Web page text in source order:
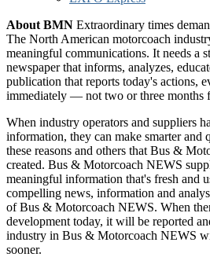
About BMN Extraordinary times
The North American motorcoach
meaningful communications. It needs a
newspaper that informs, analyzes,
publication that reports today's actions,
immediately — not two or three months
When industry operators and suppliers
information, they can make smarter and
these reasons and others that Bus &
created. Bus & Motorcoach NEWS
meaningful information that's fresh and
compelling news, information and
of Bus & Motorcoach NEWS. When
development today, it will be reported
industry in Bus & Motorcoach NEWS
sooner.